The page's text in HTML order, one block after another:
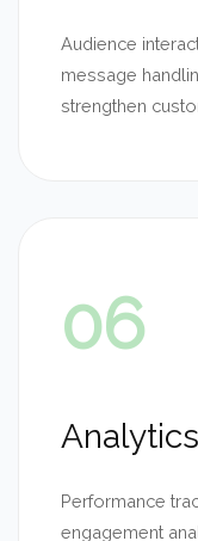
Audience
message
strengthen
06
Performance
engagement